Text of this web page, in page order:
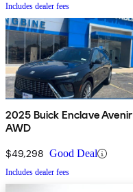
Includes dealer fees
2025 Buick Enclave Avenir
AWD
$49,298 Good Deal
Includes dealer fees